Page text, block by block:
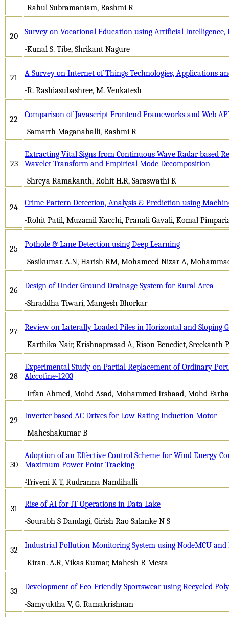
-Rahul Subramaniam, Rashmi R
20
Survey on Vocational Education using Artificial Intelligence,
-Kunal S. Tibe, Shrikant Nagure
21
A Survey on Internet of Things Technologies, Applications
-R. Rashiasubashree, M. Venkatesh
22
Comparison of Javascript Frontend Frameworks and Web
-Samarth Maganahalli, Rashmi R
23
Extracting Vital Signs from Continuous Wave Radar based
Wavelet Transform and Empirical Mode Decomposition
-Shreya Ramakanth, Rohit H.R, Saraswathi K
24
Crime Pattern Detection, Analysis & Prediction using
-Rohit Patil, Muzamil Kacchi, Pranali Gavali, Komal
25
Pothole & Lane Detection using Deep Learning
-Sasikumar. A.N, Harish RM, Mohameed Nizar A,
26
Design of Under Ground Drainage System for Rural Area
-Shraddha Tiwari, Mangesh Bhorkar
27
Review on Laterally Loaded Piles in Horizontal and Sloping
-Karthika Nair, Krishnaprasad A, Rison Benedict, Sreekanth
28
Experimental Study on Partial Replacement of Ordinary
Alccofine-1203
-Irfan Ahmed, Mohd Asad, Mohammed Irshaad, Mohd
29
Inverter based AC Drives for Low Rating Induction Motor
-Maheshakumar B
30
Adoption of an Effective Control Scheme for Wind Energy
Maximum Power Point Tracking
-Triveni K T, Rudranna Nandihalli
31
Rise of AI for IT Operations in Data Lake
-Sourabh S Dandagi, Girish Rao Salanke N S
32
Industrial Pollution Monitoring System using NodeMCU
-Kiran. A.R, Vikas Kumar, Mahesh R Mesta
33
Development of Eco-Friendly Sportswear using Recycled
-Samyuktha V, G. Ramakrishnan